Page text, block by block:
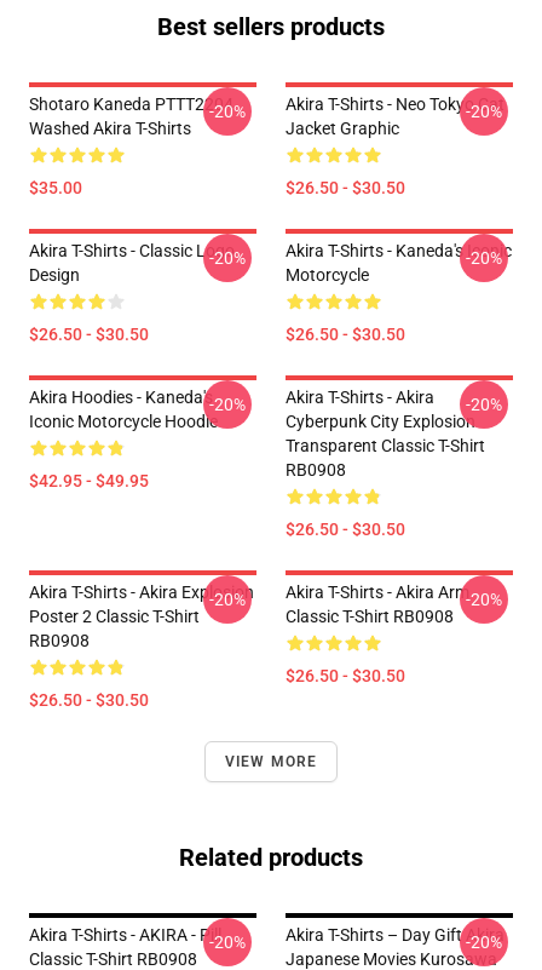
Best sellers products
Shotaro Kaneda PTTT2204
Washed Akira T-Shirts
$35.00
-20%
Akira T-Shirts - Neo Tokyo Cat
Jacket Graphic
$26.50 - $30.50
-20%
Akira T-Shirts - Classic Logo
Design
$26.50 - $30.50
-20%
Akira T-Shirts - Kaneda's Iconic
Motorcycle
$26.50 - $30.50
-20%
Akira Hoodies - Kaneda's
Iconic Motorcycle Hoodie
$42.95 - $49.95
-20%
Akira T-Shirts - Akira
Cyberpunk City Explosion
Transparent Classic T-Shirt
RB0908
$26.50 - $30.50
-20%
Akira T-Shirts - Akira Explosion
Poster 2 Classic T-Shirt
RB0908
$26.50 - $30.50
-20%
Akira T-Shirts - Akira Arm
Classic T-Shirt RB0908
$26.50 - $30.50
-20%
VIEW MORE
Related products
Akira T-Shirts - AKIRA - Pill
Classic T-Shirt RB0908
-20%
Akira T-Shirts – Day Gift Akira
Japanese Movies Kurosawa
-20%